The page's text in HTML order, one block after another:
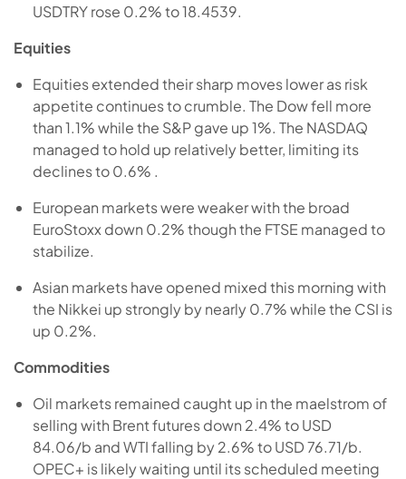
USDTRY rose 0.2% to 18.4539.
Equities
Equities extended their sharp moves lower as risk
appetite continues to crumble. The Dow fell more
than 1.1% while the S&P gave up 1%. The NASDAQ
managed to hold up relatively better, limiting its
declines to 0.6% .
European markets were weaker with the broad
EuroStoxx down 0.2% though the FTSE managed to
stabilize.
Asian markets have opened mixed this morning with
the Nikkei up strongly by nearly 0.7% while the CSI is
up 0.2%.
Commodities
Oil markets remained caught up in the maelstrom of
selling with Brent futures down 2.4% to USD
84.06/b and WTI falling by 2.6% to USD 76.71/b.
OPEC+ is likely waiting until its scheduled meeting